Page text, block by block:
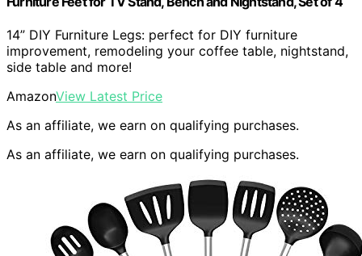
14” DIY Furniture Legs: perfect for DIY furniture
improvement, remodeling your coffee table, nightstand,
side table and more!
AmazonView Latest Price
As an affiliate, we earn on qualifying purchases.
As an affiliate, we earn on qualifying purchases.